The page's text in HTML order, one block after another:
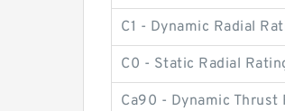
C1 - Dynamic Radial
C0 - Static Radial
Ca90 - Dynamic